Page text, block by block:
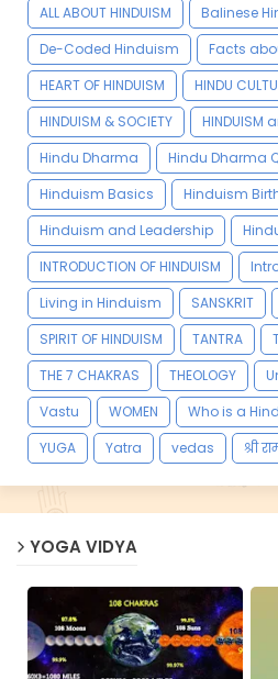
ALL ABOUT HINDUISM
Balinese
De-Coded Hinduism
Facts
HEART OF HINDUISM
HINDU
HINDUISM & SOCIETY
HINDUISM
Hindu Dharma
Hindu Dharma
Hinduism Basics
Hinduism
Hinduism and Leadership
INTRODUCTION OF HINDUISM
Living in Hinduism
SANSKRIT
SPIRIT OF HINDUISM
TANTRA
THE 7 CHAKRAS
THEOLOGY
Vastu
WOMEN Who is a
YUGA
Yatra vedas श्री
YOGA VIDYA